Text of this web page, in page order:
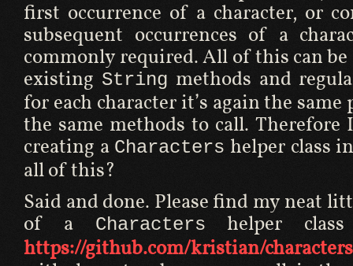
first occurrence of a character, or
subsequent occurrences of a
commonly required. All of this can be
existing String methods and
for each character it’s again the
the same methods to call.
creating a Characters helper class
all of this?
Said and done. Please find my neat
of a Characters helper
https://github.com/kristian/characters